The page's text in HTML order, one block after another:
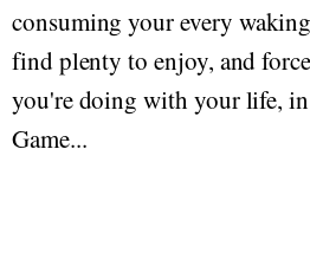
consuming your every
find plenty to enjoy, and
you're doing with your life,
Game...